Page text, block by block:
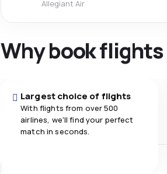
Allegiant Air
Why book
Largest choice of flights
With flights from over 500
airlines, we'll find your perfect
match in seconds.